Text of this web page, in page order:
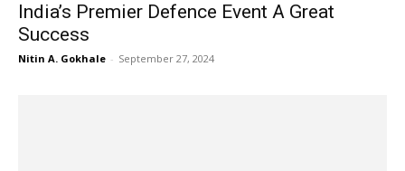
India’s Premier Defence Event A Great
Success
Nitin A. Gokhale - September 27, 2024